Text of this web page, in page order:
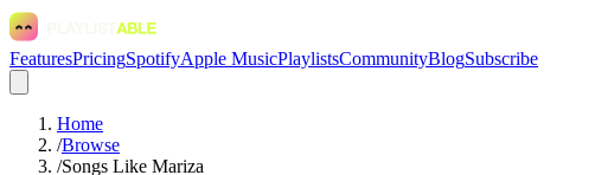
FeaturesPricingSpotifyApple MusicPlaylistsCommunityBlogSubscribe
Home
/Browse
/Songs Like Mariza